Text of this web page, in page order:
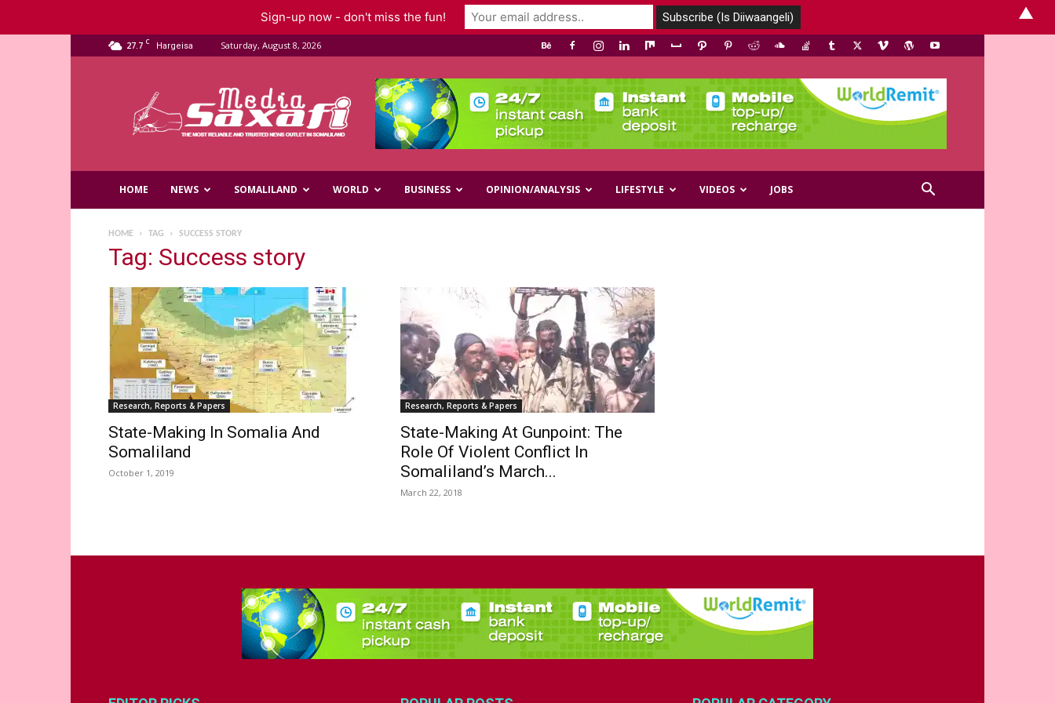
27.7 C Hargeisa Saturday, August 8, 2026
Media
HOME NEWS SOMALILAND WORLD BUSINESS OPINION/ANALYSIS LIFESTYLE VIDEOS JOBS
HOME TAG SUCCESS STORY
Tag: Success story
Research, Reports & Papers
State-Making In Somalia And
Somaliland
October 1, 2019
Research, Reports & Papers
State-Making At Gunpoint: The
Role Of Violent Conflict In
Somaliland’s March...
March 22, 2018
Sign-up now - don't miss the fun! ▲